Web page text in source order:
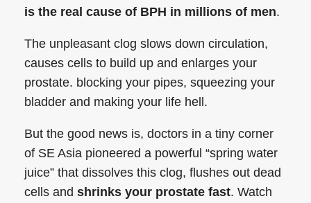
is the real cause of BPH in millions of men.
The unpleasant clog slows down circulation,
causes cells to build up and enlarges your
prostate. blocking your pipes, squeezing your
bladder and making your life hell.
But the good news is, doctors in a tiny corner
of SE Asia pioneered a powerful “spring water
juice” that dissolves this clog, flushes out dead
cells and shrinks your prostate fast. Watch